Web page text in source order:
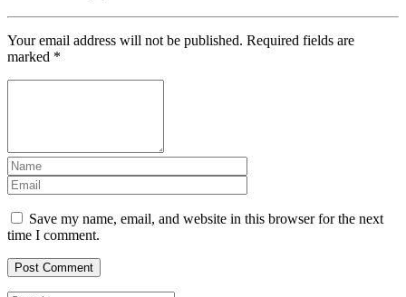
Your email address will not be published. Required fields are
marked *
Save my name, email, and website in this browser for the next
time I comment.